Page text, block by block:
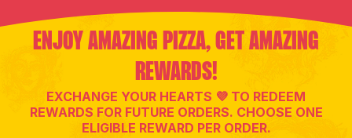
ENJOY AMAZING PIZZA, GET AMAZING
REWARDS!
EXCHANGE YOUR HEARTS 💜 TO REDEEM
REWARDS FOR FUTURE ORDERS. CHOOSE ONE
ELIGIBLE REWARD PER ORDER.